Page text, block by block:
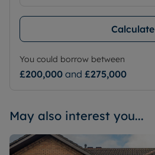
Calculate
You could borrow between
£200,000 and £275,000
May also interest you...